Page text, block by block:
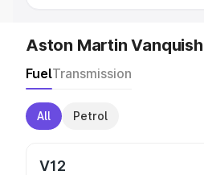
Aston Martin
FuelTransmission
All Petrol
V12